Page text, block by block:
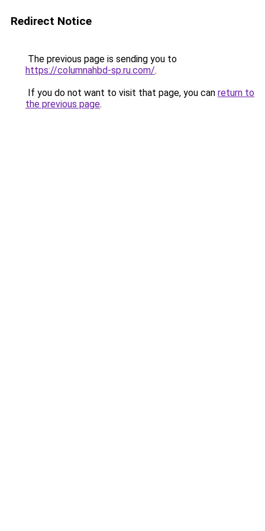
Redirect Notice
The previous page is sending you to
https://columnahbd-sp.ru.com/.
If you do not want to visit that page, you can return to
the previous page.